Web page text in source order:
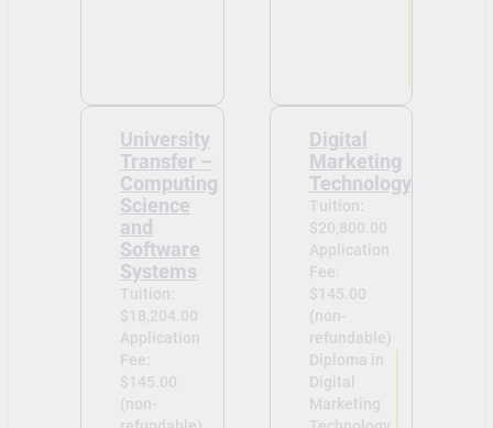
University
Transfer –
Computing
Science
and
Software
Systems
Tuition:
$18,204.00
Application
Fee:
$145.00
(non-
Digital
Marketing
Technology
Tuition:
$20,800.00
Application
Fee:
$145.00
(non-
refundable)
Diploma in
Digital
Marketing